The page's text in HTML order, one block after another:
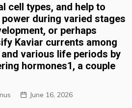
cell types, and help to
power during varied stages
or perhaps
Kaviar currents among
various life periods by
hormones1, a couple
June 16, 2026